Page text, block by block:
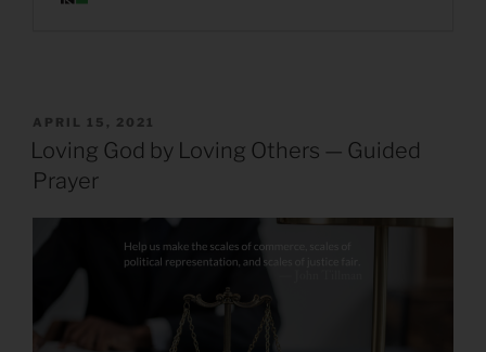
POSTED
ON
APRIL 15, 2021
Loving God by Loving Others — Guided
Prayer